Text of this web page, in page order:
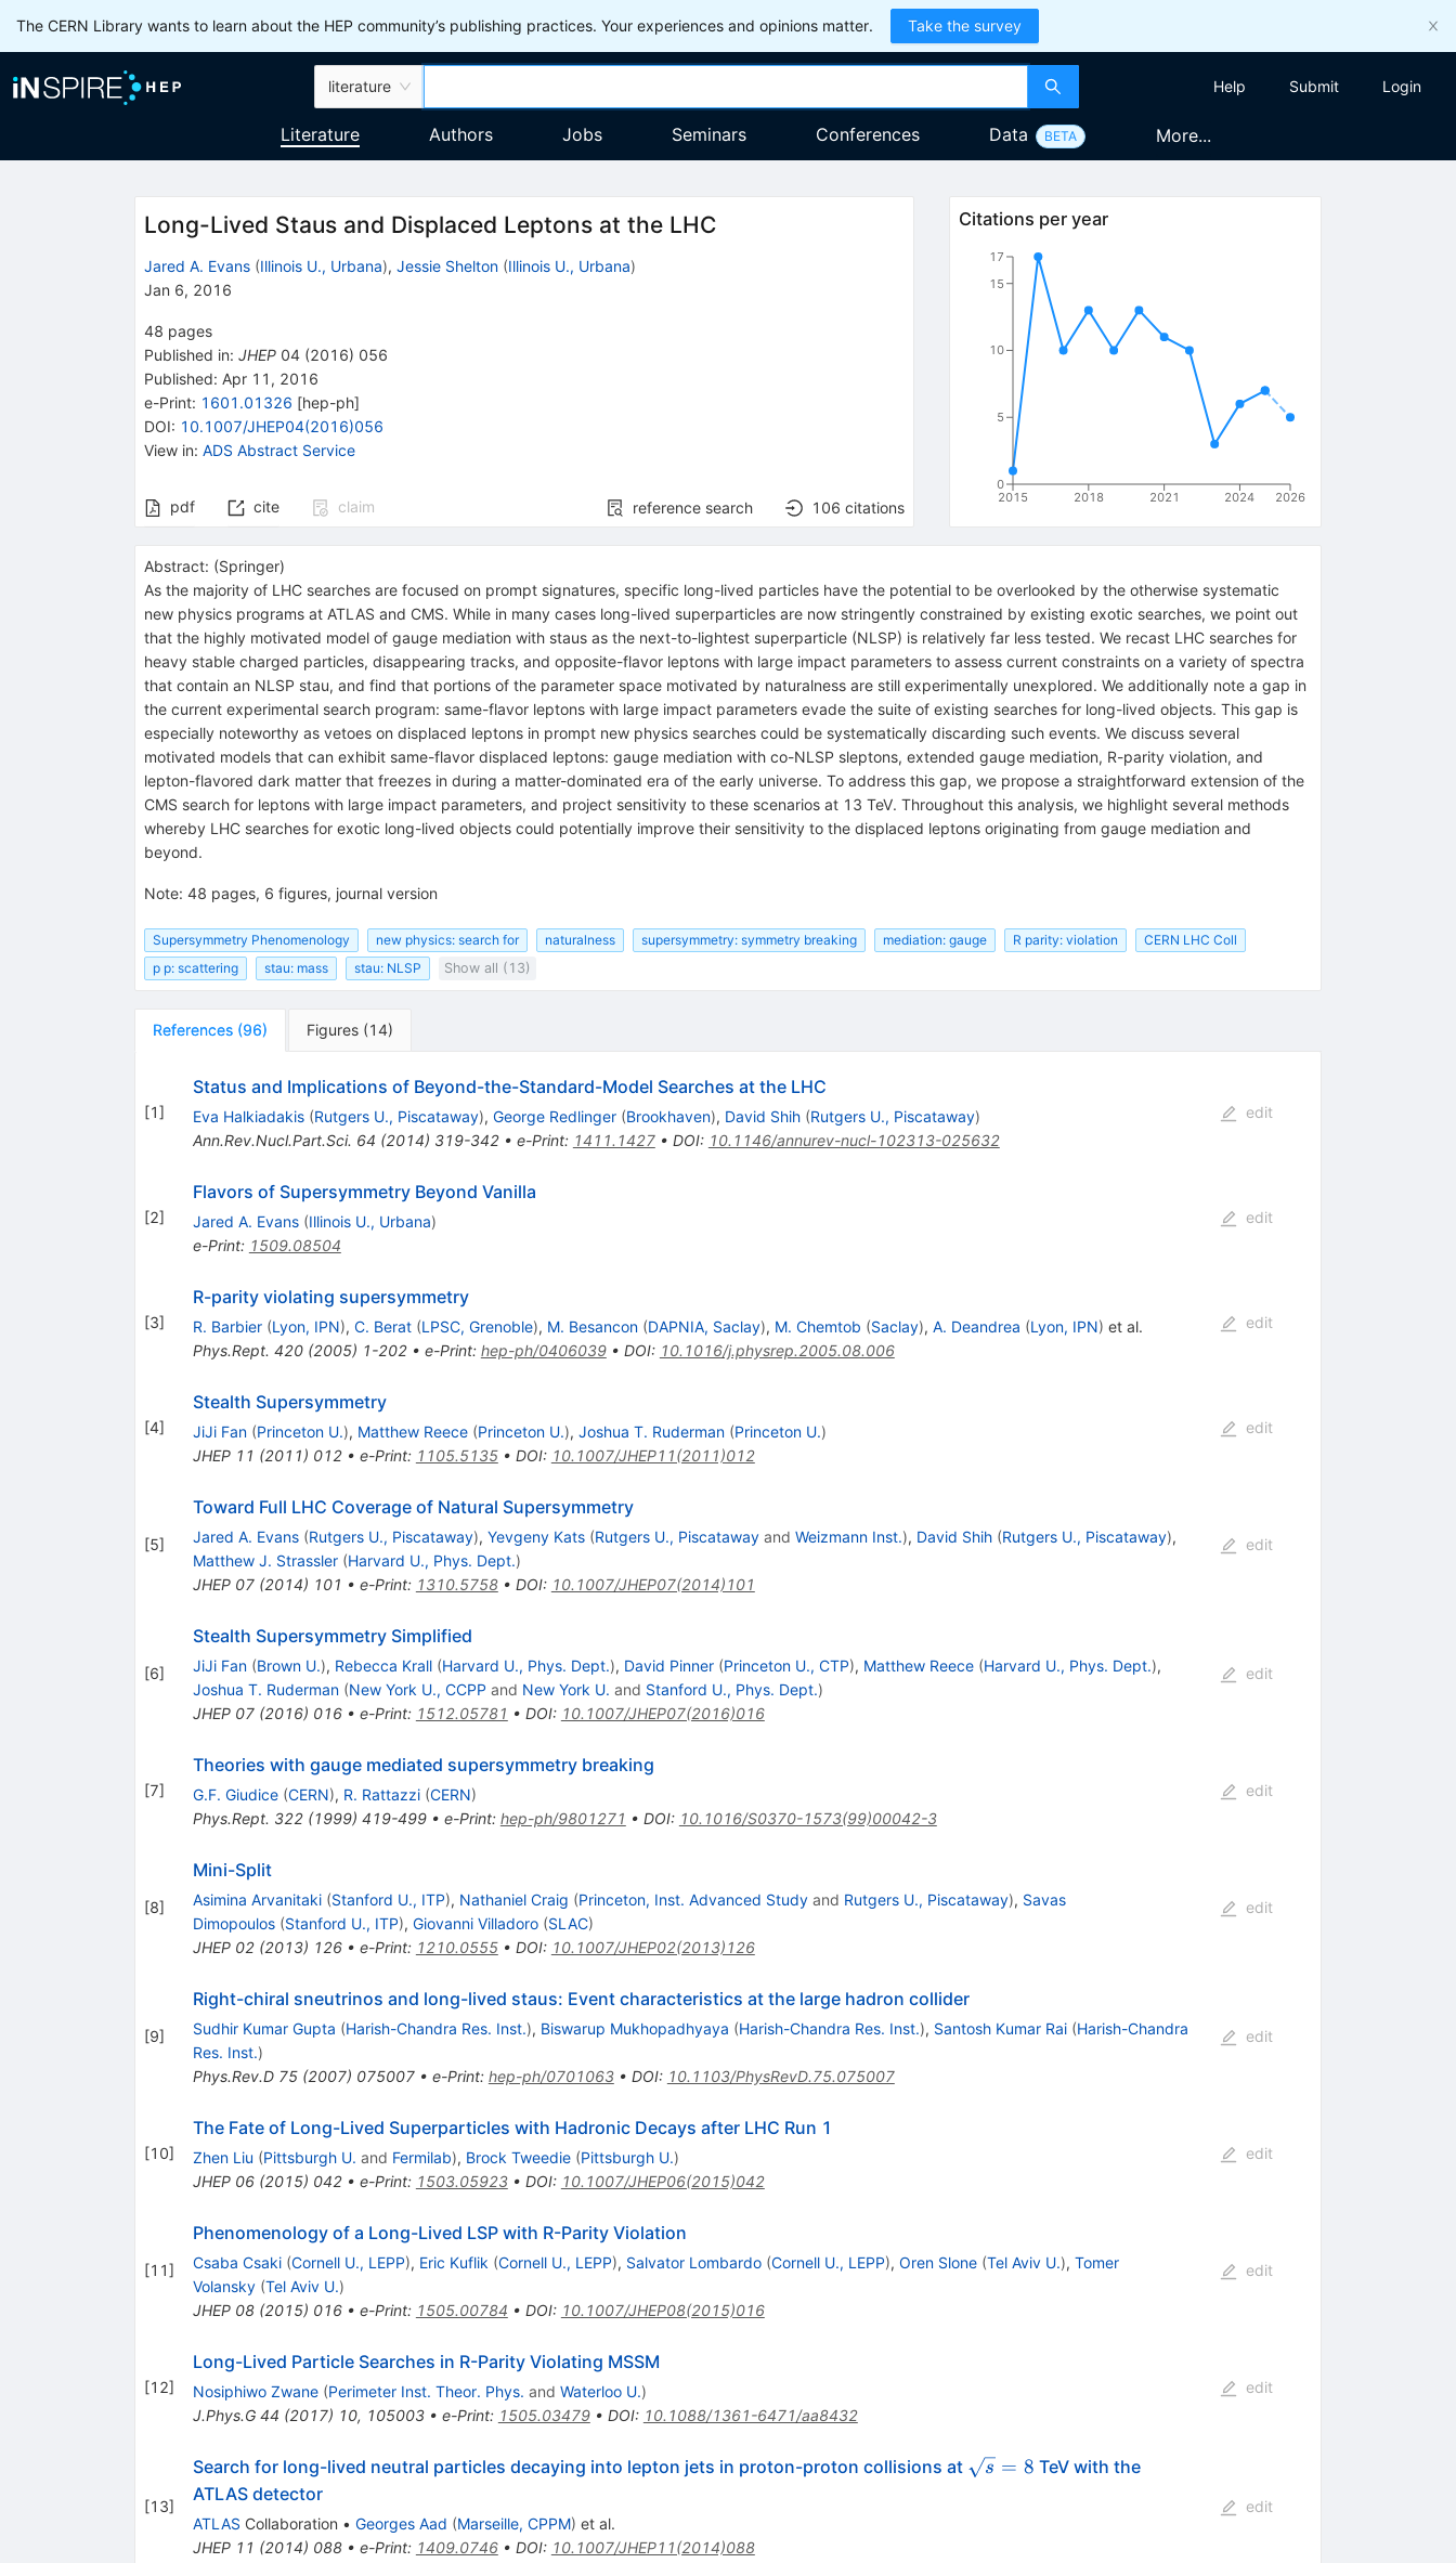
The CERN Library wants to learn about the HEP community’s publishing practices. Your experiences and opinions matter. Take the survey
literature Help Submit Login
Literature Authors Jobs Seminars Conferences Data BETA More...
Long-Lived Staus and Displaced Leptons at the LHC
Jared A. Evans (Illinois U., Urbana), Jessie Shelton (Illinois U., Urbana)
Jan 6, 2016
48 pages
Published in: JHEP 04(2016) 056
Published: Apr 11, 2016
e-Print: 1601.01326 [hep-ph]
DOI: 10.1007/JHEP04(2016)056
View in: ADS Abstract Service
pdf cite claim reference search 106 citations
Citations per year
2015 2018 2021 2024 2026
0
5
10
15
17
Abstract: (Springer)
As the majority of LHC searches are focused on prompt signatures, specific long-lived particles have the potential to be overlooked by the otherwise systematic
new physics programs at ATLAS and CMS. While in many cases long-lived superparticles are now stringently constrained by existing exotic searches, we point out
that the highly motivated model of gauge mediation with staus as the next-to-lightest superparticle (NLSP) is relatively far less tested. We recast LHC searches for
heavy stable charged particles, disappearing tracks, and opposite-flavor leptons with large impact parameters to assess current constraints on a variety of spectra
that contain an NLSP stau, and find that portions of the parameter space motivated by naturalness are still experimentally unexplored. We additionally note a gap in
the current experimental search program: same-flavor leptons with large impact parameters evade the suite of existing searches for long-lived objects. This gap is
especially noteworthy as vetoes on displaced leptons in prompt new physics searches could be systematically discarding such events. We discuss several
motivated models that can exhibit same-flavor displaced leptons: gauge mediation with co-NLSP sleptons, extended gauge mediation, R-parity violation, and
lepton-flavored dark matter that freezes in during a matter-dominated era of the early universe. To address this gap, we propose a straightforward extension of the
CMS search for leptons with large impact parameters, and project sensitivity to these scenarios at 13 TeV. Throughout this analysis, we highlight several methods
whereby LHC searches for exotic long-lived objects could potentially improve their sensitivity to the displaced leptons originating from gauge mediation and
beyond.
Note: 48 pages, 6 figures, journal version
Supersymmetry Phenomenology new physics: search for naturalness supersymmetry: symmetry breaking mediation: gauge R parity: violation
CERN LHC Coll
p p: scattering
stau: mass stau: NLSP Show all (13)
References (96) Figures (14)
[1]
Status and Implications of Beyond-the-Standard-Model Searches at the LHC
Eva Halkiadakis (Rutgers U., Piscataway), George Redlinger (Brookhaven), David Shih (Rutgers U., Piscataway)
Ann.Rev.Nucl.Part.Sci. 64 (2014) 319-342• e-Print: 1411.1427• DOI: 10.1146/annurev-nucl-102313-025632
edit
[2]
Flavors of Supersymmetry Beyond Vanilla
Jared A. Evans (Illinois U., Urbana)
e-Print: 1509.08504
edit
[3]
R-parity violating supersymmetry
R. Barbier (Lyon, IPN), C. Berat (LPSC, Grenoble), M. Besancon (DAPNIA, Saclay), M. Chemtob (Saclay), A. Deandrea (Lyon, IPN) et al.
Phys.Rept. 420(2005) 1-202• e-Print: hep-ph/0406039• DOI: 10.1016/j.physrep.2005.08.006
edit
[4]
Stealth Supersymmetry
JiJi Fan (Princeton U.), Matthew Reece (Princeton U.), Joshua T. Ruderman (Princeton U.)
JHEP 11 (2011) 012• e-Print: 1105.5135• DOI: 10.1007/JHEP11(2011)012
edit
[5]
Toward Full LHC Coverage of Natural Supersymmetry
Jared A. Evans (Rutgers U., Piscataway), Yevgeny Kats (Rutgers U., Piscatawayand Weizmann Inst.), David Shih (Rutgers U., Piscataway),
Matthew J. Strassler (Harvard U., Phys. Dept.)
JHEP 07(2014) 101 • e-Print: 1310.5758• DOI: 10.1007/JHEP07(2014)101
edit
[6]
Stealth Supersymmetry Simplified
JiJi Fan (Brown U.), Rebecca Krall (Harvard U., Phys. Dept.), David Pinner (Princeton U., CTP), Matthew Reece (Harvard U., Phys. Dept.),
Joshua T. Ruderman (New York U., CCPP and New York U. and Stanford U., Phys. Dept.)
JHEP 07(2016) 016• e-Print: 1512.05781 • DOI: 10.1007/JHEP07(2016)016
edit
[7]
Theories with gauge mediated supersymmetry breaking
G.F. Giudice (CERN), R. Rattazzi (CERN)
Phys.Rept. 322(1999) 419-499• e-Print: hep-ph/9801271 • DOI: 10.1016/S0370-1573(99)00042-3
edit
[8]
Mini-Split
Asimina Arvanitaki (Stanford U., ITP), Nathaniel Craig (Princeton, Inst. Advanced Studyand Rutgers U., Piscataway), Savas
Dimopoulos (Stanford U., ITP), Giovanni Villadoro (SLAC)
JHEP 02(2013) 126• e-Print: 1210.0555• DOI: 10.1007/JHEP02(2013)126
edit
[9]
Right-chiral sneutrinos and long-lived staus: Event characteristics at the large hadron collider
Sudhir Kumar Gupta (Harish-Chandra Res. Inst.), Biswarup Mukhopadhyaya (Harish-Chandra Res. Inst.), Santosh Kumar Rai (Harish-Chandra
Res. Inst.)
Phys.Rev.D 75(2007) 075007• e-Print: hep-ph/0701063• DOI: 10.1103/PhysRevD.75.075007
edit
[10]
The Fate of Long-Lived Superparticles with Hadronic Decays after LHC Run 1
Zhen Liu (Pittsburgh U. and Fermilab), Brock Tweedie (Pittsburgh U.)
JHEP 06(2015) 042• e-Print: 1503.05923• DOI: 10.1007/JHEP06(2015)042
edit
[11]
Phenomenology of a Long-Lived LSP with R-Parity Violation
Csaba Csaki (Cornell U., LEPP), Eric Kuflik (Cornell U., LEPP), Salvator Lombardo (Cornell U., LEPP), Oren Slone (Tel Aviv U.), Tomer
Volansky (Tel Aviv U.)
JHEP 08(2015) 016• e-Print: 1505.00784 • DOI: 10.1007/JHEP08(2015)016
edit
[12]
Long-Lived Particle Searches in R-Parity Violating MSSM
Nosiphiwo Zwane (Perimeter Inst. Theor. Phys. and Waterloo U.)
J.Phys.G 44 (2017) 10, 105003• e-Print: 1505.03479• DOI: 10.1088/1361-6471/aa8432
edit
[13]
Search for long-lived neutral particles decaying into lepton jets in proton-proton collisions at \sqrt{s}=8
s = 8 TeV with the
ATLAS detector
ATLAS Collaboration • Georges Aad (Marseille, CPPM) et al.
JHEP 11 (2014) 088• e-Print: 1409.0746• DOI: 10.1007/JHEP11(2014)088
edit